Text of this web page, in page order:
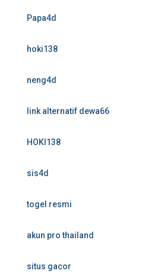
Papa4d
hoki138
neng4d
link alternatif dewa66
HOKI138
sis4d
togel resmi
akun pro thailand
situs gacor